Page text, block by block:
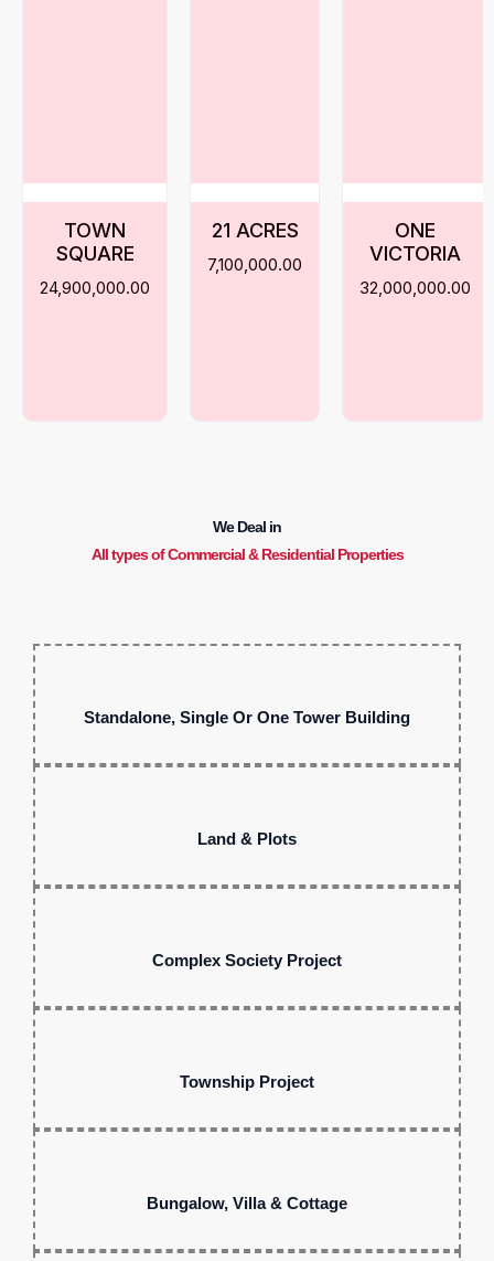
TOWN
SQUARE
24,900,000.00
21 ACRES
7,100,000.00
ONE
VICTORIA
32,000,000.00
We Deal in
All types of Commercial & Residential Properties
Standalone, Single Or One Tower Building
Land & Plots
Complex Society Project
Township Project
Bungalow, Villa & Cottage